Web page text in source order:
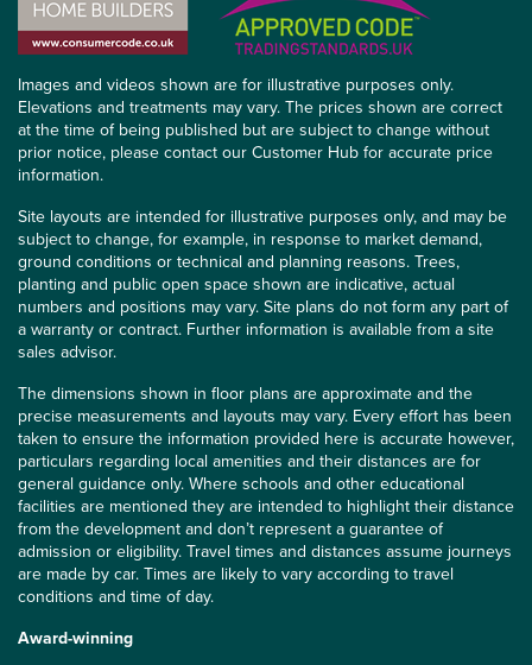
Images and videos shown are for illustrative purposes only.
Elevations and treatments may vary. The prices shown are correct
at the time of being published but are subject to change without
prior notice, please contact our Customer Hub for accurate price
information.
Site layouts are intended for illustrative purposes only, and may be
subject to change, for example, in response to market demand,
ground conditions or technical and planning reasons. Trees,
planting and public open space shown are indicative, actual
numbers and positions may vary. Site plans do not form any part of
a warranty or contract. Further information is available from a site
sales advisor.
The dimensions shown in floor plans are approximate and the
precise measurements and layouts may vary. Every effort has been
taken to ensure the information provided here is accurate however,
particulars regarding local amenities and their distances are for
general guidance only. Where schools and other educational
facilities are mentioned they are intended to highlight their distance
from the development and don’t represent a guarantee of
admission or eligibility. Travel times and distances assume journeys
are made by car. Times are likely to vary according to travel
conditions and time of day.
Award-winning